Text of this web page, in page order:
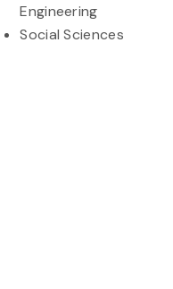
Engineering
Social Sciences